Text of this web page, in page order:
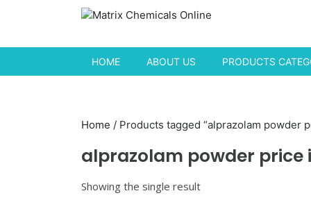
HOME ABOUT US PRODUCTS
Home / Products tagged “alprazolam powder
alprazolam powder price
Showing the single result